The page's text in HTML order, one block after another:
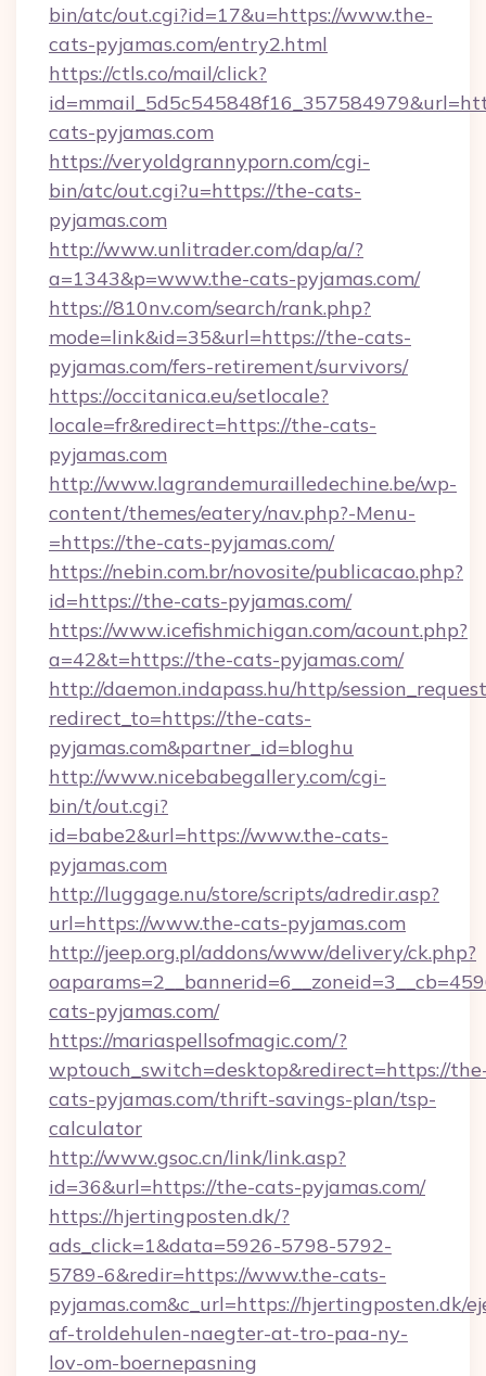
bin/atc/out.cgi?id=17&u=https://www.the-
cats-pyjamas.com/entry2.html
https://ctls.co/mail/click?
cats-pyjamas.com
https://veryoldgrannyporn.com/cgi-
bin/atc/out.cgi?u=https://the-cats-
pyjamas.com
http://www.unlitrader.com/dap/a/?
a=1343&p=www.the-cats-pyjamas.com/
https://810nv.com/search/rank.php?
mode=link&id=35&url=https://the-cats-
pyjamas.com/fers-retirement/survivors/
https://occitanica.eu/setlocale?
locale=fr&redirect=https://the-cats-
pyjamas.com
http://www.lagrandemurailledechine.be/wp-
content/themes/eatery/nav.php?-Menu-
=https://the-cats-pyjamas.com/
https://nebin.com.br/novosite/publicacao.php?
id=https://the-cats-pyjamas.com/
https://www.icefishmichigan.com/acount.php?
a=42&t=https://the-cats-pyjamas.com/
http://daemon.indapass.hu/http/
redirect_to=https://the-cats-
pyjamas.com&partner_id=bloghu
http://www.nicebabegallery.com/cgi-
bin/t/out.cgi?
id=babe2&url=https://www.the-cats-
pyjamas.com
http://luggage.nu/store/scripts/adredir.asp?
url=https://www.the-cats-pyjamas.com
http://jeep.org.pl/addons/www/delivery/ck.php?
cats-pyjamas.com/
https://mariaspellsofmagic.com/?
wptouch_switch=desktop&redirect=https://
cats-pyjamas.com/thrift-savings-plan/tsp-
calculator
http://www.gsoc.cn/link/link.asp?
id=36&url=https://the-cats-pyjamas.com/
https://hjertingposten.dk/?
ads_click=1&data=5926-5798-5792-
5789-6&redir=https://www.the-cats-
pyjamas.com&c_url=https://hjertingposten.dk/
af-troldehulen-naegter-at-tro-paa-ny-
lov-om-boernepasning